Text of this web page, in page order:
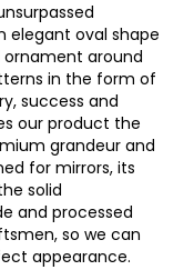
elegant oval shape
around
in the form of
success and
our product the
grandeur and
for mirrors, its
solid
and processed
so we can
appearance.